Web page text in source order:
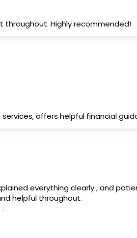
throughout. Highly recommended!
offers helpful financial
helpful throughout.